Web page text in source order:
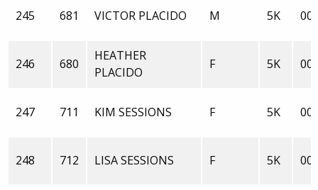
245 681 VICTOR PLACIDO M 5K
246 680
HEATHER
PLACIDO
F 5K
247 711 KIM SESSIONS F 5K
248 712 LISA SESSIONS F 5K